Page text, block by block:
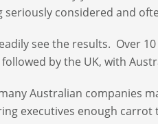
seriously considered and
see the results. Over
by the UK, with
Australian companies
executives enough carrot